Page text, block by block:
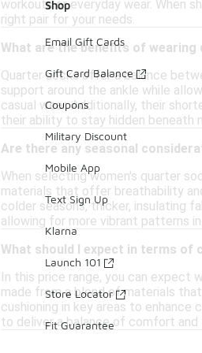
workouts or everyday wear. When
right pair for your needs.
What are the benefits of
Quarter socks offer a balance
support around the ankle while
casual wear. Additionally, their
their ability to stay hidden beneath
Are there any seasonal
When selecting women's quarter
materials that offer breathability
colder seasons, thicker, insulating
allowing for more vibrant patterns
What should I expect in terms
In this price range, you can
made from a blend of materials
cushioning in key areas to
to deliver a balance of comfort
Shop
Email Gift Cards
Gift Card Balance
Coupons
Military Discount
Mobile App
Text Sign Up
Klarna
Launch 101
Store Locator
Fit Guarantee